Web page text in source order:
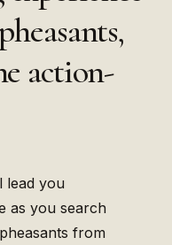
action-
lead you
as you search
from